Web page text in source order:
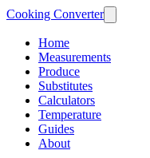
Cooking Converter
Home
Measurements
Produce
Substitutes
Calculators
Temperature
Guides
About